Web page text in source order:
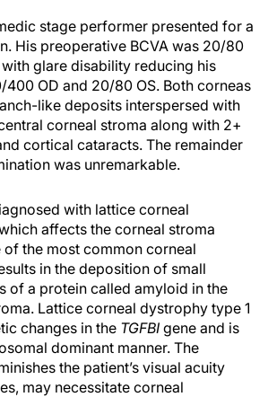
stage performer presented for a
His preoperative BCVA was 20/80
glare disability reducing his
OD and 20/80 OS. Both corneas
like deposits interspersed with
corneal stroma along with 2+
cortical cataracts. The remainder
was unremarkable.
with lattice corneal
affects the corneal stroma
of the most common corneal
in the deposition of small
of a protein called amyloid in the
Lattice corneal dystrophy type 1
changes in the TGFBI gene and is
dominant manner. The
the patient’s visual acuity
may necessitate corneal